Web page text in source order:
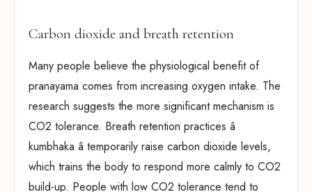
Carbon dioxide and breath retention
Many people believe the physiological benefit of
pranayama comes from increasing oxygen intake. The
research suggests the more significant mechanism is
CO2 tolerance. Breath retention practices â
kumbhaka â temporarily raise carbon dioxide levels,
which trains the body to respond more calmly to CO2
build-up. People with low CO2 tolerance tend to